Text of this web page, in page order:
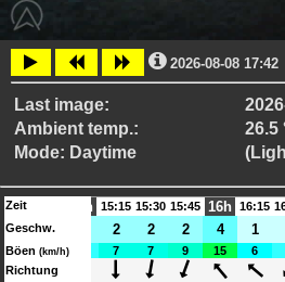
2026-08-08 17:42
Last image:
Ambient temp.:
26.5
Mode: Daytime
Zeit 15h 15:15 15:30 15:45 16h 16:15
Geschw.
3 3 2 2 2 4 1
Böen (km/h)
9 10 7 7 9 15 6
Richtung